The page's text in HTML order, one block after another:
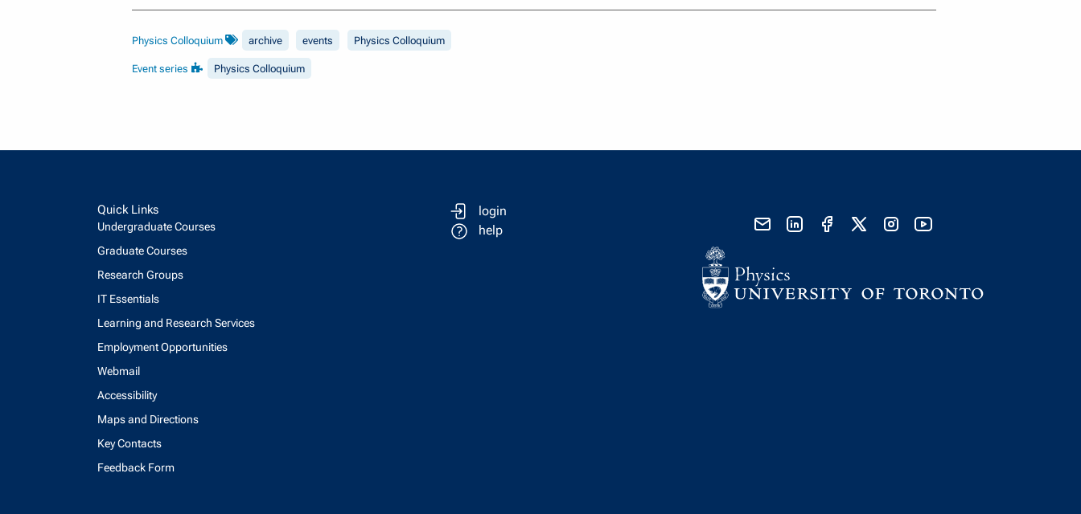
Physics Colloquium archive events Physics Colloquium
Event series Physics Colloquium
Quick Links
Undergraduate Courses
Graduate Courses
Research Groups
IT Essentials
Learning and Research Services
Employment Opportunities
Webmail
Accessibility
Maps and Directions
Key Contacts
Feedback Form
login
help